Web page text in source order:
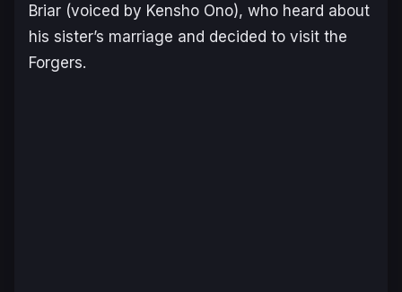
Briar (voiced by Kensho Ono), who heard about
his sister’s marriage and decided to visit the
Forgers.